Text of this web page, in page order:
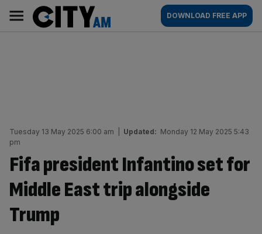
content
AM
Main
navigation
DOWNLOAD FREE APP
Tuesday 13 May 2025 6:00 am Updated: Monday 12 May 2025 5:43
pm
Fifa president Infantino set for
Middle East trip alongside
Trump